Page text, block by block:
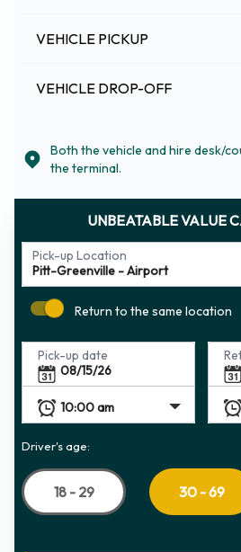
VEHICLE PICKUP
VEHICLE DROP-OFF
Both the vehicle and hire desk/
the terminal.
UNBEATABLE VALUE
Pick-up Location
Return to the same location
Pick-up date
Driver's age:
18 - 29 30 - 69